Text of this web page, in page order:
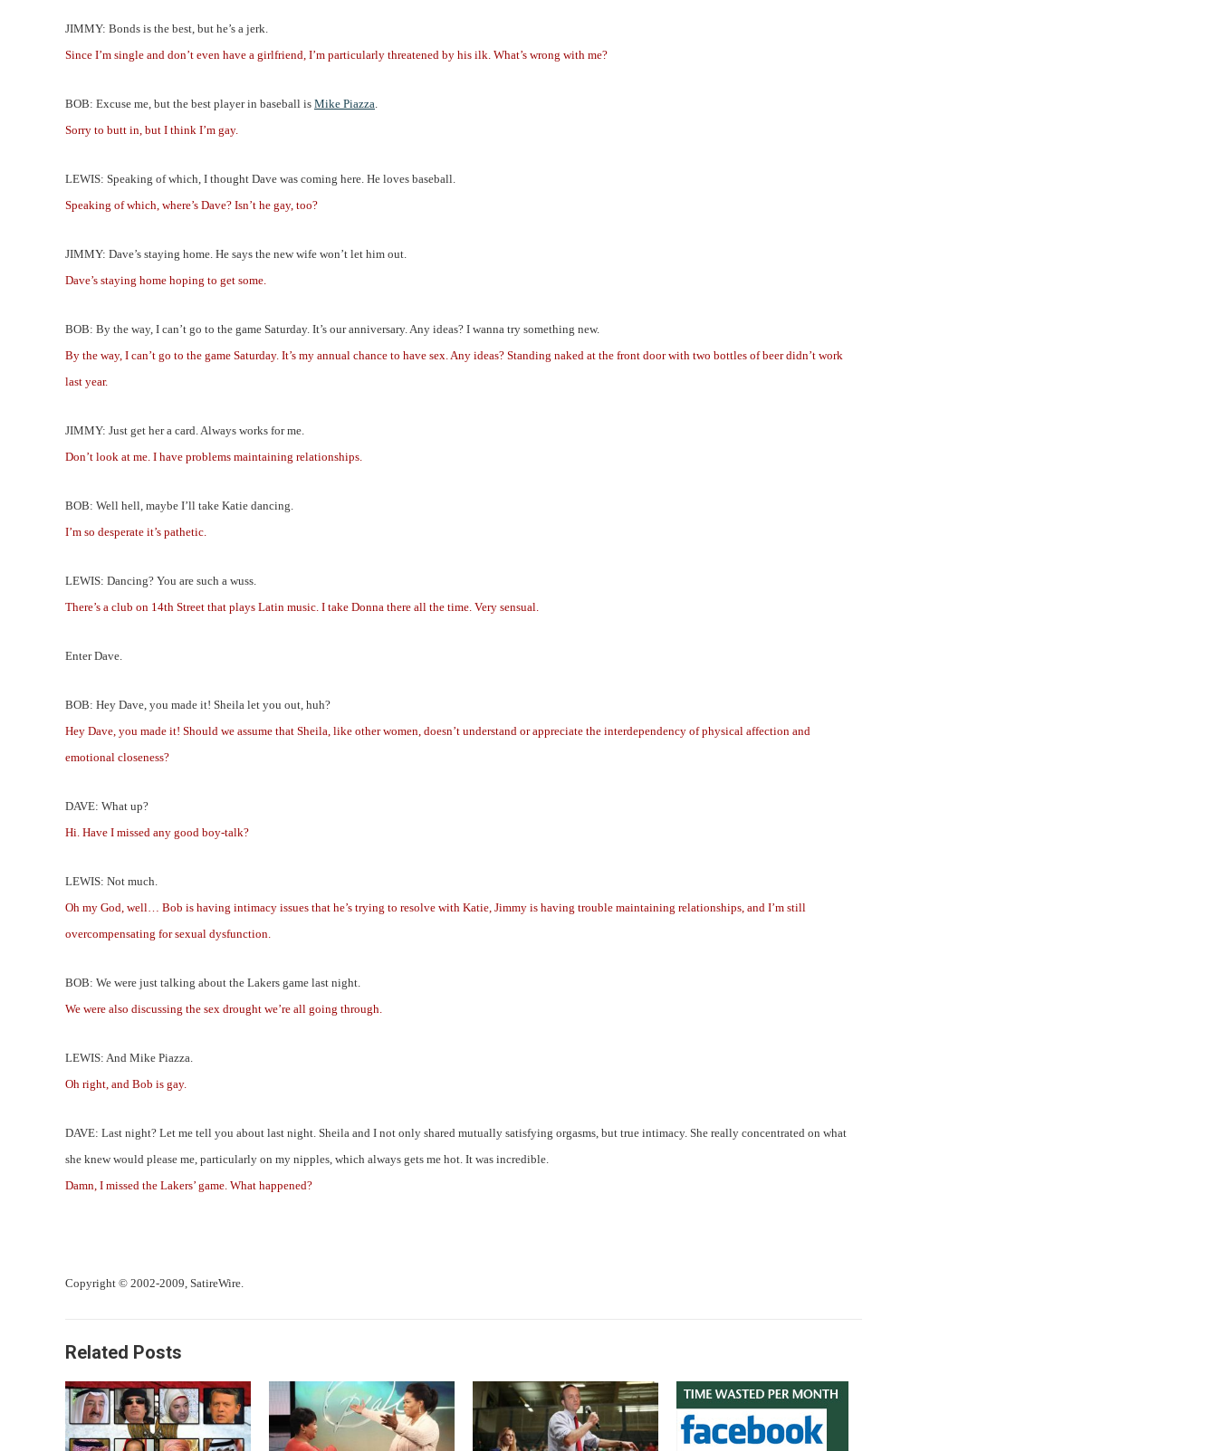
JIMMY: Bonds is the best, but he’s a jerk.
Since I’m single and don’t even have a girlfriend, I’m particularly threatened by his ilk. What’s wrong with me?
BOB: Excuse me, but the best player in baseball is Mike Piazza.
Sorry to butt in, but I think I’m gay.
LEWIS: Speaking of which, I thought Dave was coming here. He loves baseball.
Speaking of which, where’s Dave? Isn’t he gay, too?
JIMMY: Dave’s staying home. He says the new wife won’t let him out.
Dave’s staying home hoping to get some.
BOB: By the way, I can’t go to the game Saturday. It’s our anniversary. Any ideas? I wanna try something new.
By the way, I can’t go to the game Saturday. It’s my annual chance to have sex. Any ideas? Standing naked at the front door with two bottles of beer didn’t work
last year.
JIMMY: Just get her a card. Always works for me.
Don’t look at me. I have problems maintaining relationships.
BOB: Well hell, maybe I’ll take Katie dancing.
I’m so desperate it’s pathetic.
LEWIS: Dancing? You are such a wuss.
There’s a club on 14th Street that plays Latin music. I take Donna there all the time. Very sensual.
Enter Dave.
BOB: Hey Dave, you made it! Sheila let you out, huh?
Hey Dave, you made it! Should we assume that Sheila, like other women, doesn’t understand or appreciate the interdependency of physical affection and
emotional closeness?
DAVE: What up?
Hi. Have I missed any good boy-talk?
LEWIS: Not much.
Oh my God, well… Bob is having intimacy issues that he’s trying to resolve with Katie, Jimmy is having trouble maintaining relationships, and I’m still
overcompensating for sexual dysfunction.
BOB: We were just talking about the Lakers game last night.
We were also discussing the sex drought we’re all going through.
LEWIS: And Mike Piazza.
Oh right, and Bob is gay.
DAVE: Last night? Let me tell you about last night. Sheila and I not only shared mutually satisfying orgasms, but true intimacy. She really concentrated on what
she knew would please me, particularly on my nipples, which always gets me hot. It was incredible.
Damn, I missed the Lakers’ game. What happened?
Copyright © 2002-2009, SatireWire.
Related Posts